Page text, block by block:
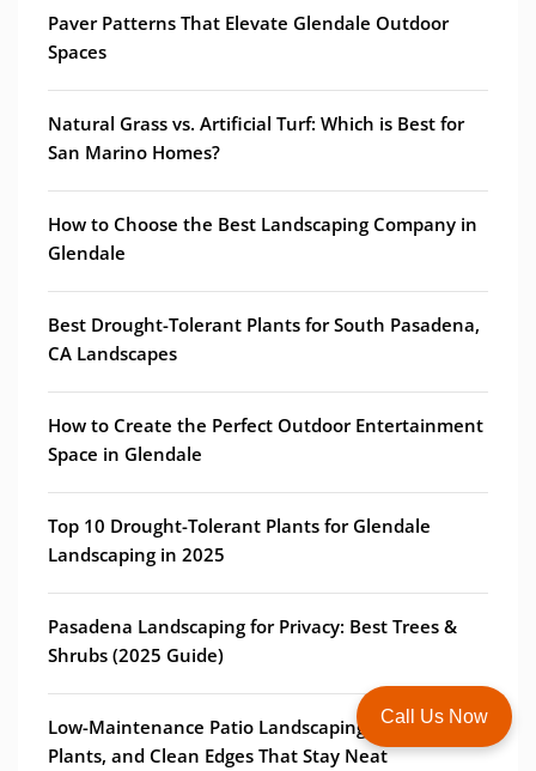
Call Us Now
Paver Patterns That Elevate Glendale Outdoor
Spaces
Natural Grass vs. Artificial Turf: Which is Best for
San Marino Homes?
How to Choose the Best Landscaping Company in
Glendale
Best Drought-Tolerant Plants for South Pasadena,
CA Landscapes
How to Create the Perfect Outdoor Entertainment
Space in Glendale
Top 10 Drought-Tolerant Plants for Glendale
Landscaping in 2025
Pasadena Landscaping for Privacy: Best Trees &
Shrubs (2025 Guide)
Low-Maintenance Patio Landscaping: Borders,
Plants, and Clean Edges That Stay Neat